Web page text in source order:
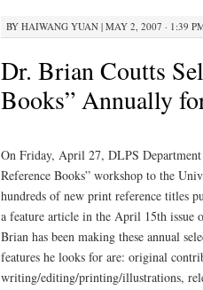
BY HAIWANG YUAN | MAY 2, 2007 · 1:39
Dr. Brian Coutts
Books” Annually
On Friday, April 27, DLPS Department
Reference Books” workshop to the
hundreds of new print reference titles
a feature article in the April 15th issue
Brian has been making these annual
features he looks for are: original
writing/editing/printing/illustrations,